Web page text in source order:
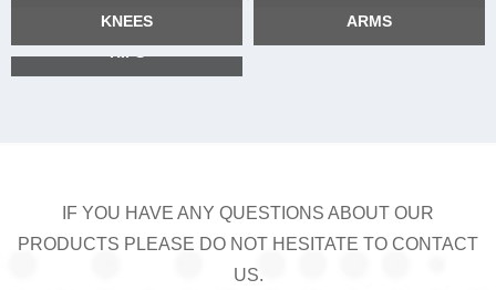
KNEES ARMS
IF YOU HAVE ANY QUESTIONS ABOUT OUR
PRODUCTS PLEASE DO NOT HESITATE TO CONTACT
US.